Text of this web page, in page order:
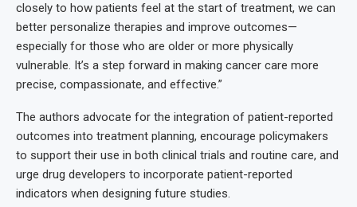
closely to how patients feel at the start of treatment, we can
better personalize therapies and improve outcomes—
especially for those who are older or more physically
vulnerable. It’s a step forward in making cancer care more
precise, compassionate, and effective.”
The authors advocate for the integration of patient-reported
outcomes into treatment planning, encourage policymakers
to support their use in both clinical trials and routine care, and
urge drug developers to incorporate patient-reported
indicators when designing future studies.